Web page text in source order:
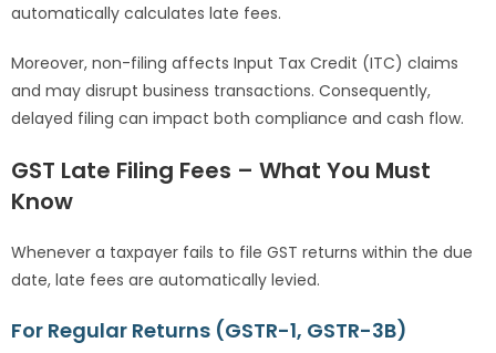
automatically calculates late fees.
Moreover, non-filing affects Input Tax Credit (ITC) claims
and may disrupt business transactions. Consequently,
delayed filing can impact both compliance and cash flow.
GST Late Filing Fees – What You Must
Know
Whenever a taxpayer fails to file GST returns within the due
date, late fees are automatically levied.
For Regular Returns (GSTR-1, GSTR-3B)